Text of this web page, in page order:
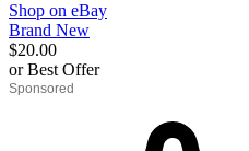
Shop on eBay
Brand New
$20.00
or Best Offer
derosnopS